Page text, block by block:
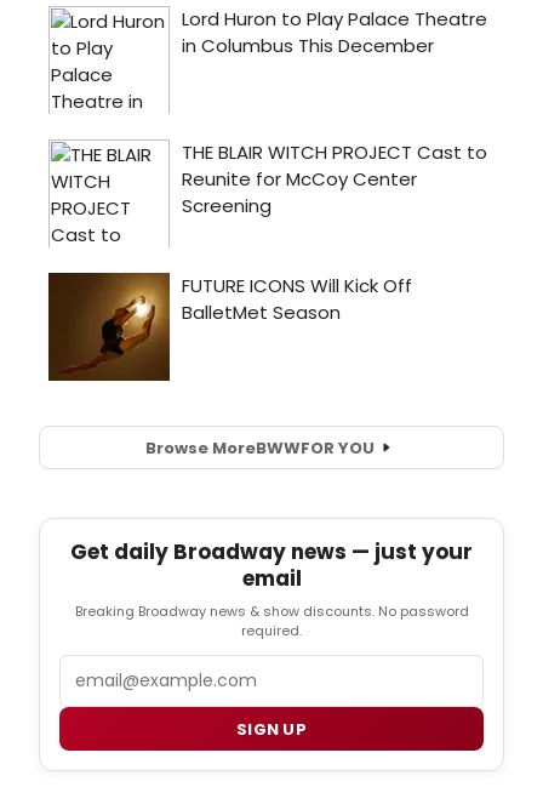
Browse MoreBWWFOR YOU
Get daily Broadway news — just your
email
Breaking Broadway news & show discounts. No password
required.
SIGN UP